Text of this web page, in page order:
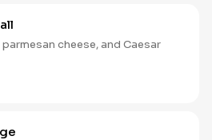
cheese, and Caesar